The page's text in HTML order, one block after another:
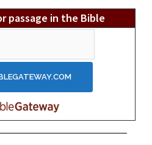
passage in the Bible